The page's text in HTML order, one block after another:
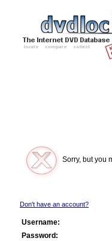
Sorry, but you
Don't have an account?
Username:
Password: